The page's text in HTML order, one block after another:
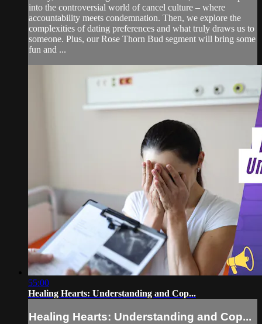
into the controversial world of cancel culture – where
accountability meets condemnation. Then, we explore the
complexities of dating preferences and what truly draws us to
someone. Plus, our Rose Thorn Bud segment will bring some
fun and ...
55:00
Healing Hearts: Understanding and Cop...
Healing Hearts: Understanding and Cop...